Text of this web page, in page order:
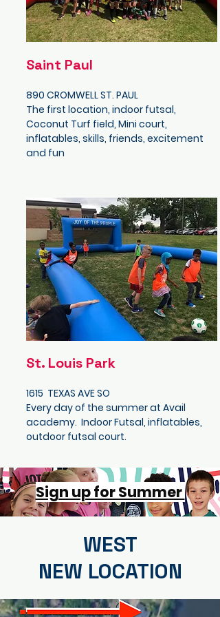
Saint Paul
890 CROMWELL ST. PAUL
The first location, indoor futsal,
Coconut Turf field, Mini court,
inflatables, skills, friends, excitement
and fun
St. Louis Park
1615 TEXAS AVE SO
Every day of the summer at Avail
academy. Indoor Futsal, inflatables,
outdoor futsal court.
Sign up for Summer
WEST
NEW LOCATION